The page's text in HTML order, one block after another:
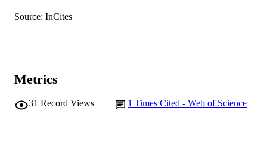
LANGUAGE
Source: InCites
Metrics
31 Record Views 1 Times Cited - Web of Science